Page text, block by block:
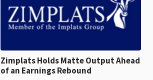
Zimplats Holds Matte Output Ahead
of an Earnings Rebound